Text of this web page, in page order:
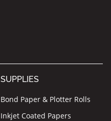
SUPPLIES
Bond Paper & Plotter Rolls
Inkjet Coated Papers